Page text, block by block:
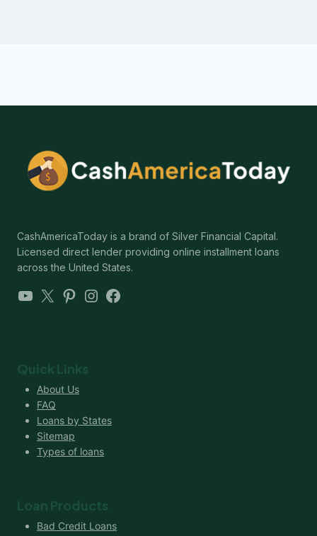
CashAmericaToday is a brand of Silver Financial Capital.
Licensed direct lender providing online installment loans
across the United States.
YouTube
X Pinterest
Instagram
Facebook
Quick Links
About Us
FAQ
Loans by States
Sitemap
Types of loans
Loan Products
Bad Credit Loans